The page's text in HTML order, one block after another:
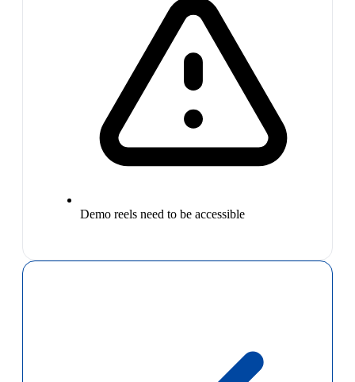
Demo reels need to be accessible